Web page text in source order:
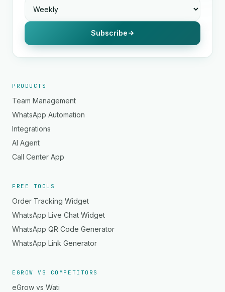
Subscribe
PRODUCTS
Team Management
WhatsApp Automation
Integrations
AI Agent
Call Center App
FREE TOOLS
Order Tracking Widget
WhatsApp Live Chat Widget
WhatsApp QR Code Generator
WhatsApp Link Generator
EGROW VS COMPETITORS
eGrow vs Wati